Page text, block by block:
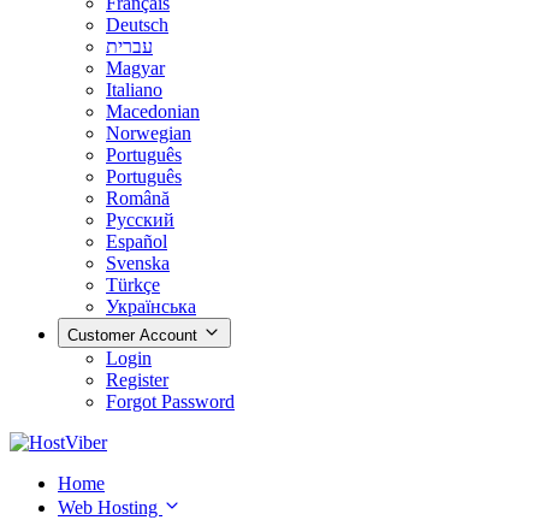
Deutsch
עברית
Magyar
Italiano
Macedonian
Norwegian
Português
Português
Română
Русский
Español
Svenska
Türkçe
Українська
Customer Account
Login
Register
Forgot Password
Home
Web Hosting